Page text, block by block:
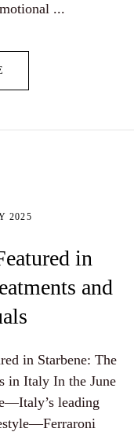
...
2025
in
and
in Starbene: The
in Italy In the June
leading